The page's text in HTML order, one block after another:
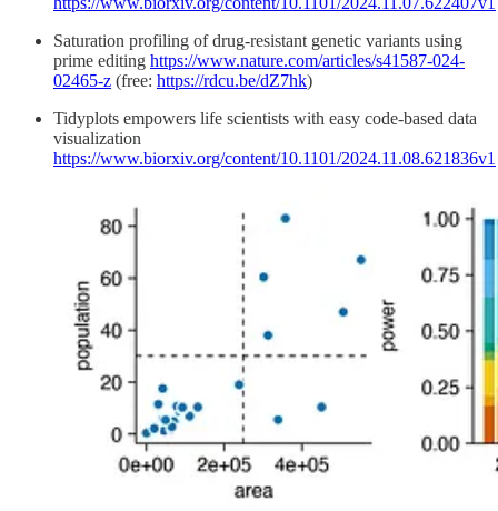
Saturation profiling of drug-resistant genetic variants using
prime editing https://www.nature.com/articles/s41587-024-
02465-z (free: https://rdcu.be/dZ7hk)
Tidyplots empowers life scientists with easy code-based data
visualization
https://www.biorxiv.org/content/10.1101/2024.11.08.621836v1